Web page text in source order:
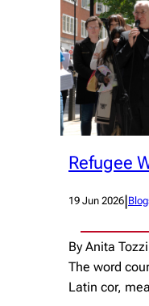
Refugee
19 Jun 2026|
By Anita
The word
Latin cor,